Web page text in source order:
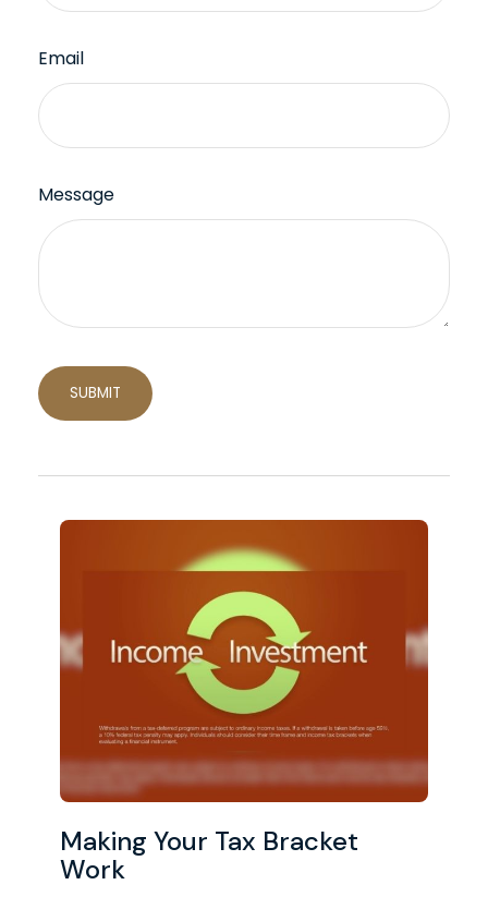
Email
Message
Making Your Tax Bracket
Work